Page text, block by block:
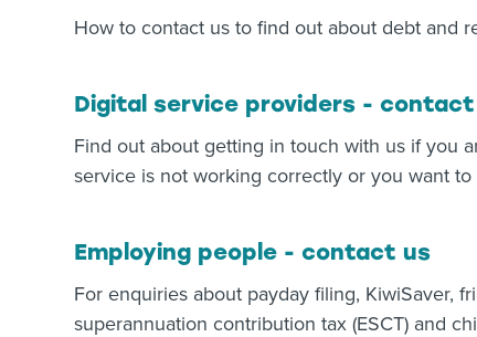
How to contact us to find out about debt and
Digital service providers -
Find out about getting in touch with us if you
service is not working correctly or you want
Employing people - contact us
For enquiries about payday filing, KiwiSaver,
superannuation contribution tax (ESCT) and